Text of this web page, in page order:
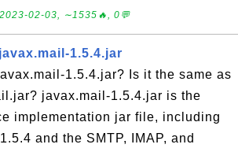
2023-02-03, ∼1535🔥, 0💬
1.5.4.jar
1.5.4.jar? Is it the same as
javax.mail-1.5.4.jar is the
implementation jar file, including
and the SMTP, IMAP, and